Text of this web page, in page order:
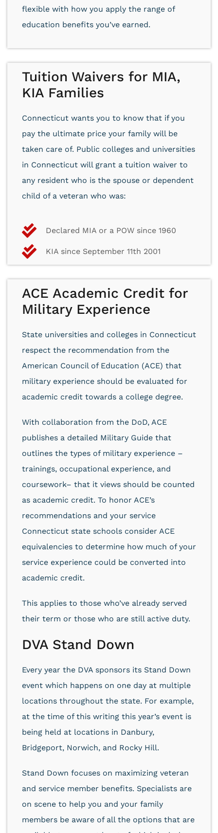
flexible with how you apply the range of
education benefits you’ve earned.
Tuition Waivers for MIA,
KIA Families
Connecticut wants you to know that if you
pay the ultimate price your family will be
taken care of. Public colleges and universities
in Connecticut will grant a tuition waiver to
any resident who is the spouse or dependent
child of a veteran who was:
Declared MIA or a POW since 1960
KIA since September 11th 2001
ACE Academic Credit for
Military Experience
State universities and colleges in Connecticut
respect the recommendation from the
American Council of Education (ACE) that
military experience should be evaluated for
academic credit towards a college degree.
With collaboration from the DoD, ACE
publishes a detailed Military Guide that
outlines the types of military experience –
trainings, occupational experience, and
coursework– that it views should be counted
as academic credit. To honor ACE’s
recommendations and your service
Connecticut state schools consider ACE
equivalencies to determine how much of your
service experience could be converted into
academic credit.
This applies to those who’ve already served
their term or those who are still active duty.
DVA Stand Down
Every year the DVA sponsors its Stand Down
event which happens on one day at multiple
locations throughout the state. For example,
at the time of this writing this year’s event is
being held at locations in Danbury,
Bridgeport, Norwich, and Rocky Hill.
Stand Down focuses on maximizing veteran
and service member benefits. Specialists are
on scene to help you and your family
members be aware of all the options that are